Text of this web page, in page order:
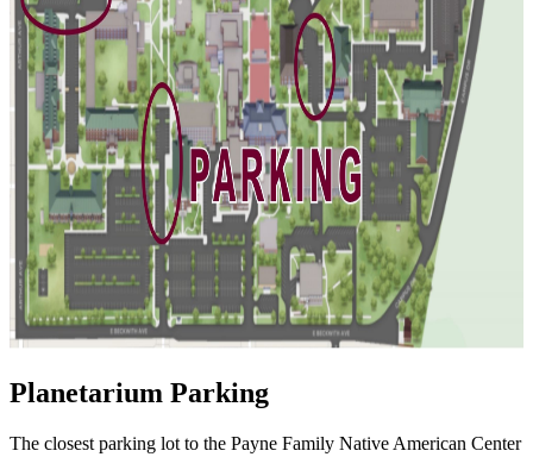
Planetarium Parking
The closest parking lot to the Payne Family Native American Center